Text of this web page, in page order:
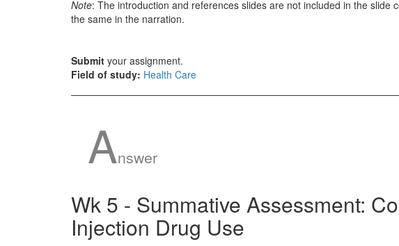
Note: The introduction and references slides are not included in the
the same in the narration.
Submit your assignment.
Field of study: Health Care
Answer
Wk 5 - Summative Assessment:
Injection Drug Use